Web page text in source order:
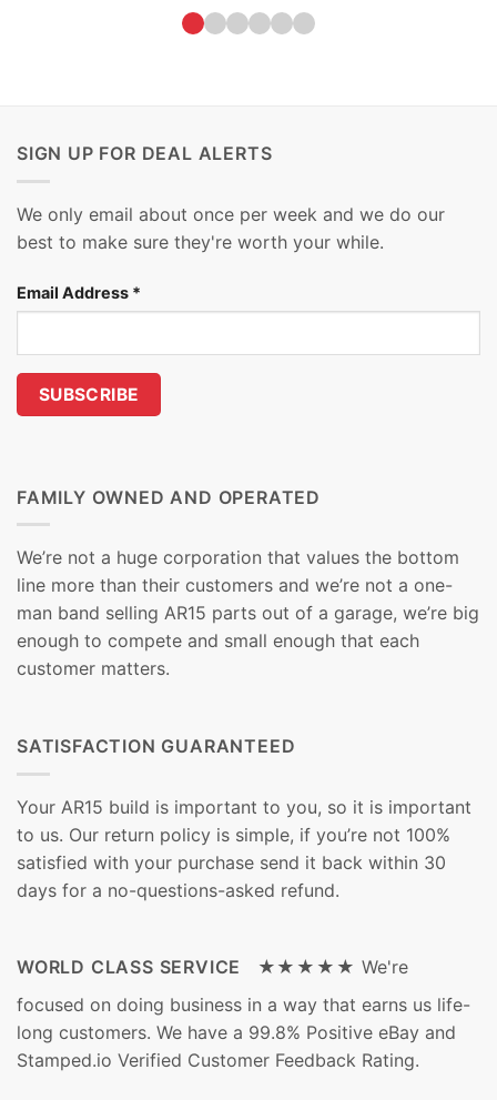
SIGN UP FOR DEAL ALERTS
We only email about once per week and we do our
best to make sure they're worth your while.
Email Address *
FAMILY OWNED AND OPERATED
We’re not a huge corporation that values the bottom
line more than their customers and we’re not a one-
man band selling AR15 parts out of a garage, we’re big
enough to compete and small enough that each
customer matters.
SATISFACTION GUARANTEED
Your AR15 build is important to you, so it is important
to us. Our return policy is simple, if you’re not 100%
satisfied with your purchase send it back within 30
days for a no-questions-asked refund.
WORLD CLASS SERVICE ★★★★★ We're
focused on doing business in a way that earns us life-
long customers. We have a 99.8% Positive eBay and
Stamped.io Verified Customer Feedback Rating.